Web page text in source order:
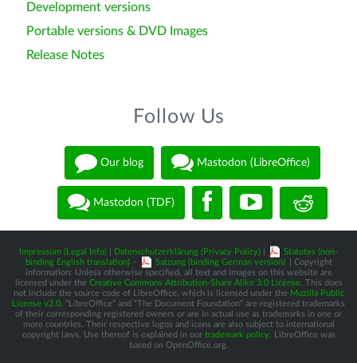
Development versions
Portable versions & DVD Images
Release Notes
Follow Us
Our blog Mastodon (LibreOffice)
Mastodon (TDF)
Impressum (Legal Info) Datenschutzerklärung (Privacy Policy)
Statutes (non-
binding English translation) - Satzung (binding German version)
| Copyright
information: Unless otherwise specified, all text and images on this website are
licensed under the Creative Commons Attribution-Share Alike 3.0 License. This does
not include the source code of LibreOffice, which is licensed under the Mozilla Public
License v2.0 . “LibreOffice” and “The Document Foundation” are registered trademarks
of their corresponding registered owners or are in actual use as trademarks in one or
more countries. Their respective logos and icons are also subject to international
copyright laws. Use thereof is explained in our trademark policy. LibreOffice was
based on OpenOffice.org.